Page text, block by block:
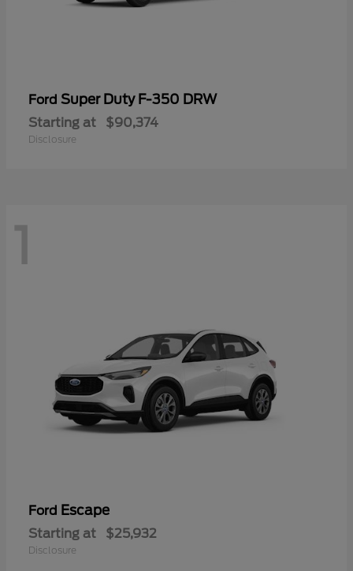
Ford Super Duty F-350 DRW
Starting at $90,374
Disclosure
1
Ford Escape
Starting at $25,932
Disclosure